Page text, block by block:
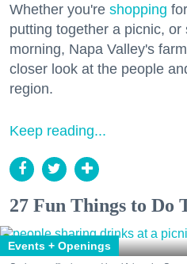
Whether you're shopping
putting together a picnic,
morning, Napa Valley's
closer look at the people
region.
Keep reading...
27 Fun Things to Do
Events + Openings